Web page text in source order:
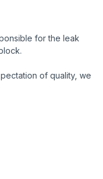
for the leak
of quality, we